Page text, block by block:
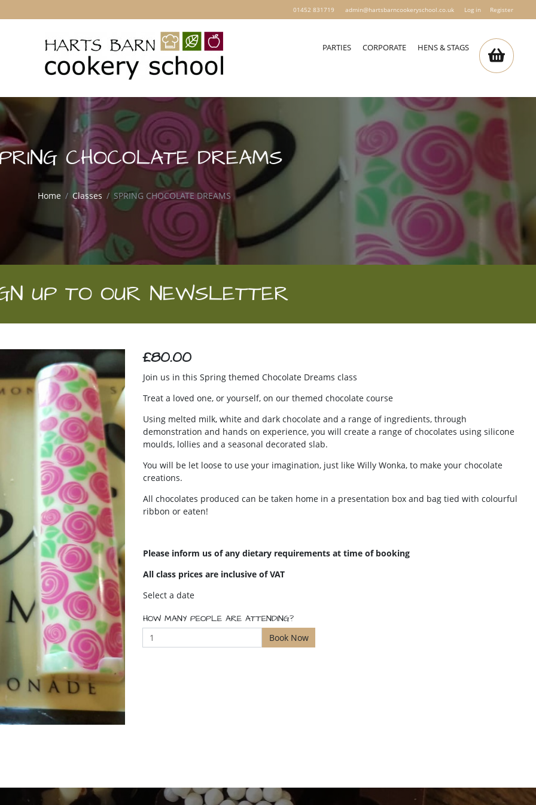
01452 831719 admin@hartsbarncookeryschool.co.uk Log in Register
PARTIES CORPORATE HENS & STAGS
CHOCOLATE DREAMS
Home Classes SPRING CHOCOLATE DREAMS
UP TO OUR NEWSLETTER
£80.00
Join us in this Spring themed Chocolate Dreams class
Treat a loved one, or yourself, on our themed chocolate course
Using melted milk, white and dark chocolate and a range of ingredients, through
demonstration and hands on experience, you will create a range of chocolates using silicone
moulds, lollies and a seasonal decorated slab.
You will be let loose to use your imagination, just like Willy Wonka, to make your chocolate
creations.
All chocolates produced can be taken home in a presentation box and bag tied with colourful
ribbon or eaten!
Please inform us of any dietary requirements at time of booking
All class prices are inclusive of VAT
Select a date
HOW MANY PEOPLE ARE ATTENDING?